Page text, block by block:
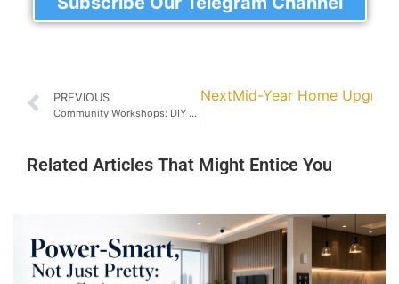
PREVIOUS
Community Workshops: DIY Cabinet-Making Classes in Johor Bahru
NextMid-Year Home
Related Articles That Might Entice You